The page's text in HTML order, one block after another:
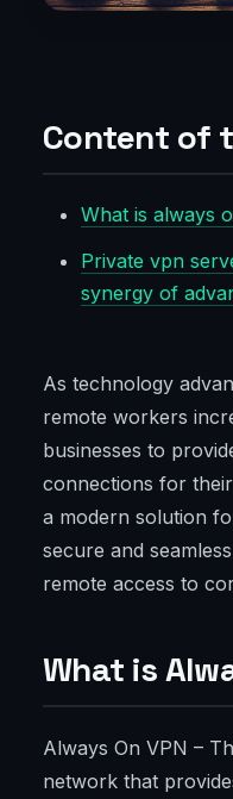
Content of
What is always
Private vpn
synergy of
As technology
remote workers
businesses to
connections for
a modern solution
secure and
remote access to
What is
Always On VPN –
network that